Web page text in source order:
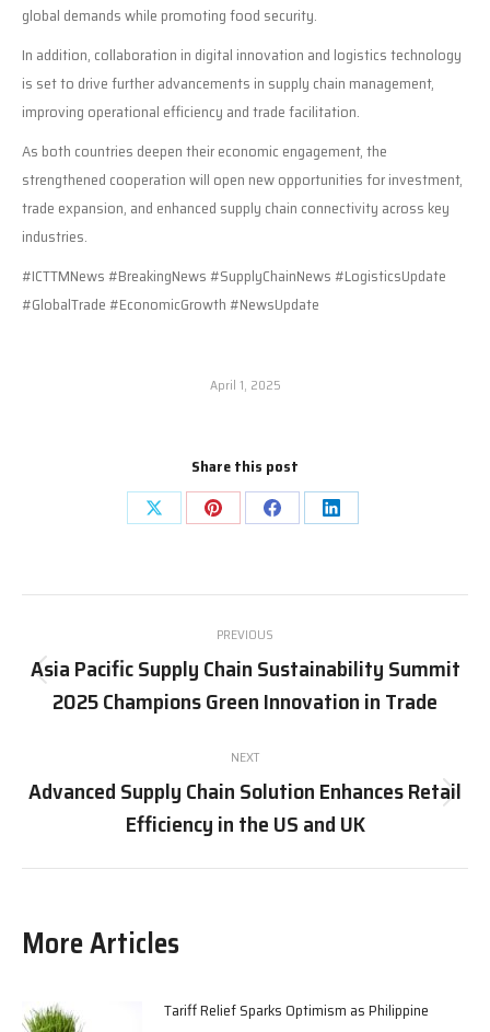
global demands while promoting food security.
In addition, collaboration in digital innovation and logistics technology
is set to drive further advancements in supply chain management,
improving operational efficiency and trade facilitation.
As both countries deepen their economic engagement, the
strengthened cooperation will open new opportunities for investment,
trade expansion, and enhanced supply chain connectivity across key
industries.
#ICTTMNews #BreakingNews #SupplyChainNews #LogisticsUpdate
#GlobalTrade #EconomicGrowth #NewsUpdate
April 1, 2025
Share this post
Share
X
Share
Pinterest
Share
Facebook
Share
LinkedIn
navigation
PREVIOUS
Previous
post:
Asia Pacific Supply Chain Sustainability Summit
2025 Champions Green Innovation in Trade
NEXT
Next
post:
Advanced Supply Chain Solution Enhances Retail
Efficiency in the US and UK
More Articles
Tariff Relief Sparks Optimism as Philippine